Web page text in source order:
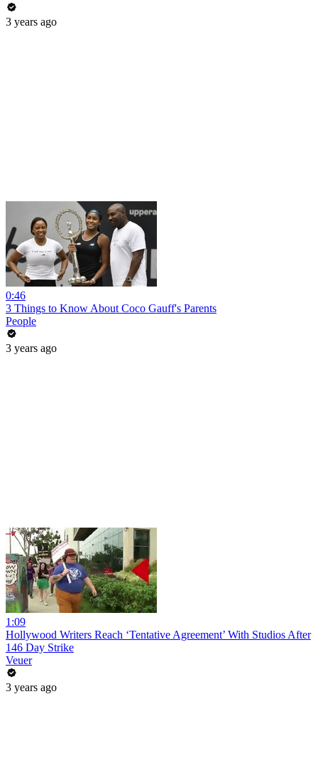
3 years ago
0:46
3 Things to Know About Coco Gauff's Parents
People
3 years ago
1:09
Hollywood Writers Reach ‘Tentative Agreement’ With Studios After
146 Day Strike
Veuer
3 years ago